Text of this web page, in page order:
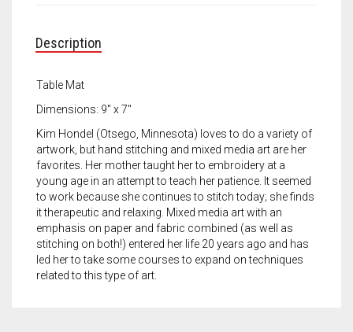
Meet the 2021 Fellows
Description
Table Mat
Dimensions: 9″ x 7″
Kim Hondel (Otsego, Minnesota) loves to do a variety of
artwork, but hand stitching and mixed media art are her
favorites. Her mother taught her to embroidery at a
young age in an attempt to teach her patience. It seemed
to work because she continues to stitch today; she finds
it therapeutic and relaxing. Mixed media art with an
emphasis on paper and fabric combined (as well as
stitching on both!) entered her life 20 years ago and has
led her to take some courses to expand on techniques
related to this type of art.